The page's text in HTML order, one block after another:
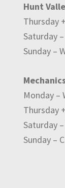
Hunt
Thursday
Saturday
Sunday –
Monday –
Thursday
Saturday
Sunday –